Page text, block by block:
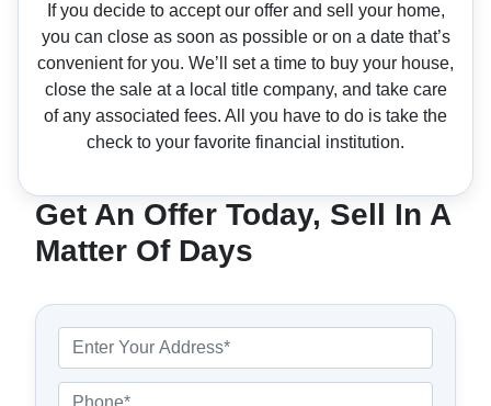
If you decide to accept our offer and sell your home,
you can close as soon as possible or on a date that’s
convenient for you. We’ll set a time to buy your house,
close the sale at a local title company, and take care
of any associated fees. All you have to do is take the
check to your favorite financial institution.
Get An Offer Today, Sell In A
Matter Of Days
r